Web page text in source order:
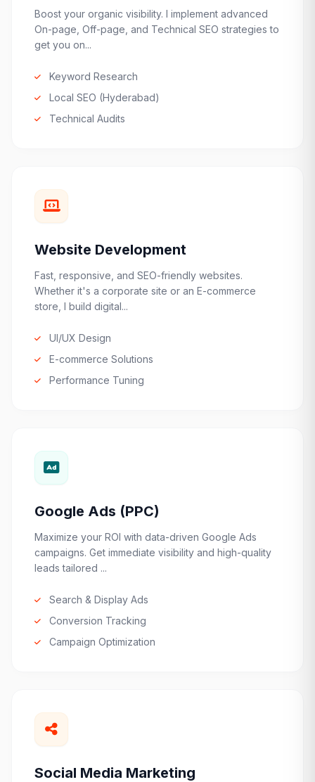
Boost your organic visibility. I implement advanced
On-page, Off-page, and Technical SEO strategies to
get you on...
Keyword Research
Local SEO (Hyderabad)
Technical Audits
Website Development
Fast, responsive, and SEO-friendly websites.
Whether it's a corporate site or an E-commerce
store, I build digital...
UI/UX Design
E-commerce Solutions
Performance Tuning
Google Ads (PPC)
Maximize your ROI with data-driven Google Ads
campaigns. Get immediate visibility and high-quality
leads tailored ...
Search & Display Ads
Conversion Tracking
Campaign Optimization
Social Media Marketing